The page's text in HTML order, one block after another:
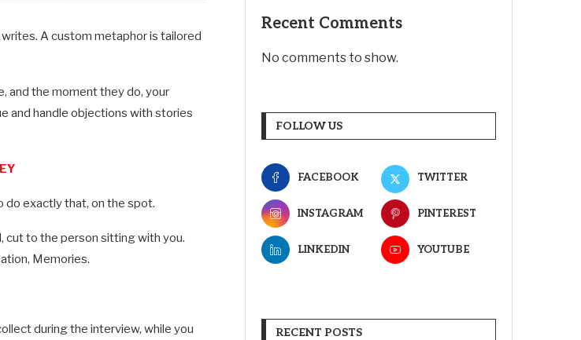
A custom metaphor is tailored
and the moment they do, your
and handle objections with stories
do exactly that, on the spot.
cut to the person sitting with you.
Memories.
during the interview, while you
Recent Comments
No comments to show.
FOLLOW US
FACEBOOK TWITTER
INSTAGRAM PINTEREST
LINKEDIN YOUTUBE
RECENT POSTS